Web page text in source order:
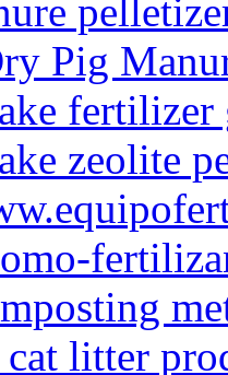
Pig
fertilizer
zeolite
litter